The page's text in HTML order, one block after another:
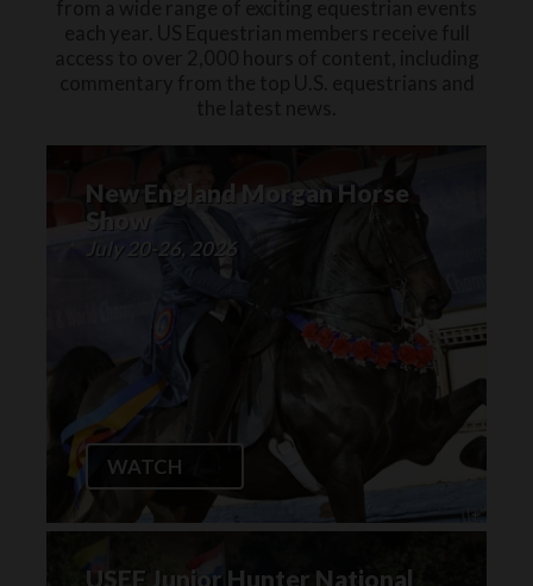
New England Morgan Horse
Show
July 20-26, 2026
WATCH
USEF Junior Hunter National